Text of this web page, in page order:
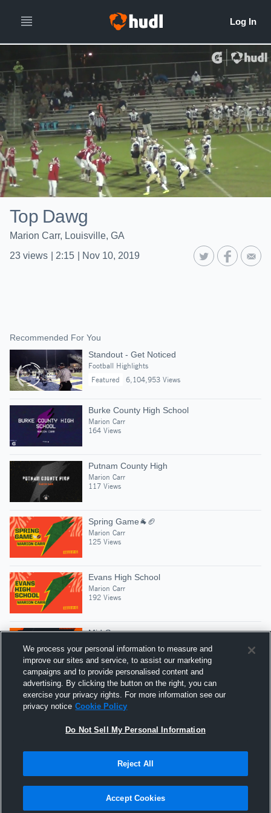
Top Dawg
Marion Carr, Louisville, GA
23 views 2:15 Nov 10, 2019
Recommended For You
Standout - Get Noticed
Football Highlights
Featured
6,104,953 Views
Burke County High School
Marion Carr
164 Views
Putnam County High
Marion Carr
117 Views
Spring Game🐐🏈
Marion Carr
125 Views
Evans High School
Marion Carr
192 Views
Mid-Season
Marion Carr
127 Views
Freshman Year😈🏈
Marion Carr
330 Views
Hudl is a product and service of Agile Sports
Technologies, Inc. All text and design © 2007-2026. All
rights reserved.
We process your personal information to measure and
improve our sites and service, to assist our marketing
campaigns and to provide personalised content and
advertising. By clicking the button on the right, you can
exercise your privacy rights. For more information see our
privacy notice Cookie Policy
Do Not Sell My Personal Information
Reject All
Accept Cookies